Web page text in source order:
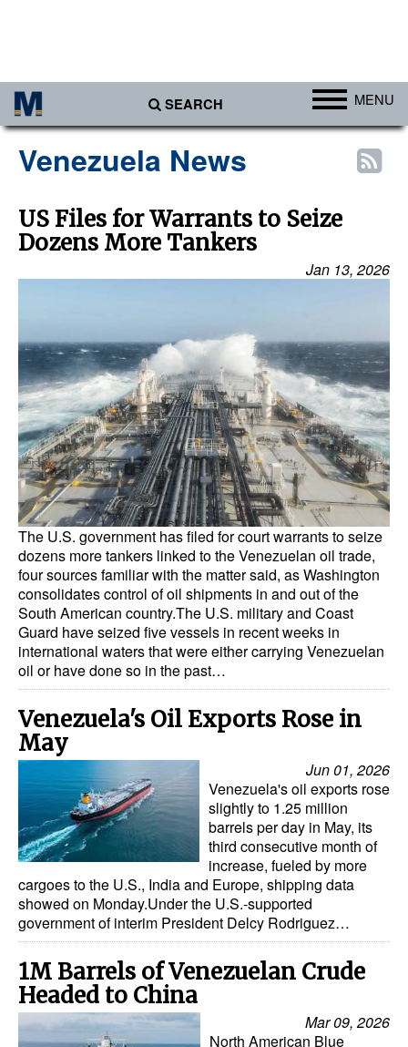
SEARCH MENU
Africa
Americas
Asia
Middle East
Cargo
Containers & Breakbulk
Dry Bulk
Liquid Bulk
RoRo
Cruise
Intermodal
Infrastructure
Dredging
Engineering & Construction
Terminals
Bunkering
Technology
Automation
Cybersecurity
Equipment
Safety & Security
Software
Cranes & Material Handling
GreenPorts
Venezuela News
US Files for Warrants to Seize
Dozens More Tankers
Jan 13, 2026
The U.S. government has filed for court warrants to seize
dozens more tankers linked to the Venezuelan oil trade,
four sources familiar with the matter said, as Washington
consolidates control of oil shipments in and out of the
South American country.The U.S. military and Coast
Guard have seized five vessels in recent weeks in
international waters that were either carrying Venezuelan
oil or have done so in the past…
Venezuela's Oil Exports Rose in
May
Jun 01, 2026
Venezuela's oil exports rose
slightly to 1.25 million
barrels per day in May, its
third consecutive month of
increase, fueled by more
cargoes to the U.S., India and Europe, shipping data
showed on Monday.Under the U.S.-supported
government of interim President Delcy Rodriguez…
1M Barrels of Venezuelan Crude
Headed to China
Mar 09, 2026
North American Blue